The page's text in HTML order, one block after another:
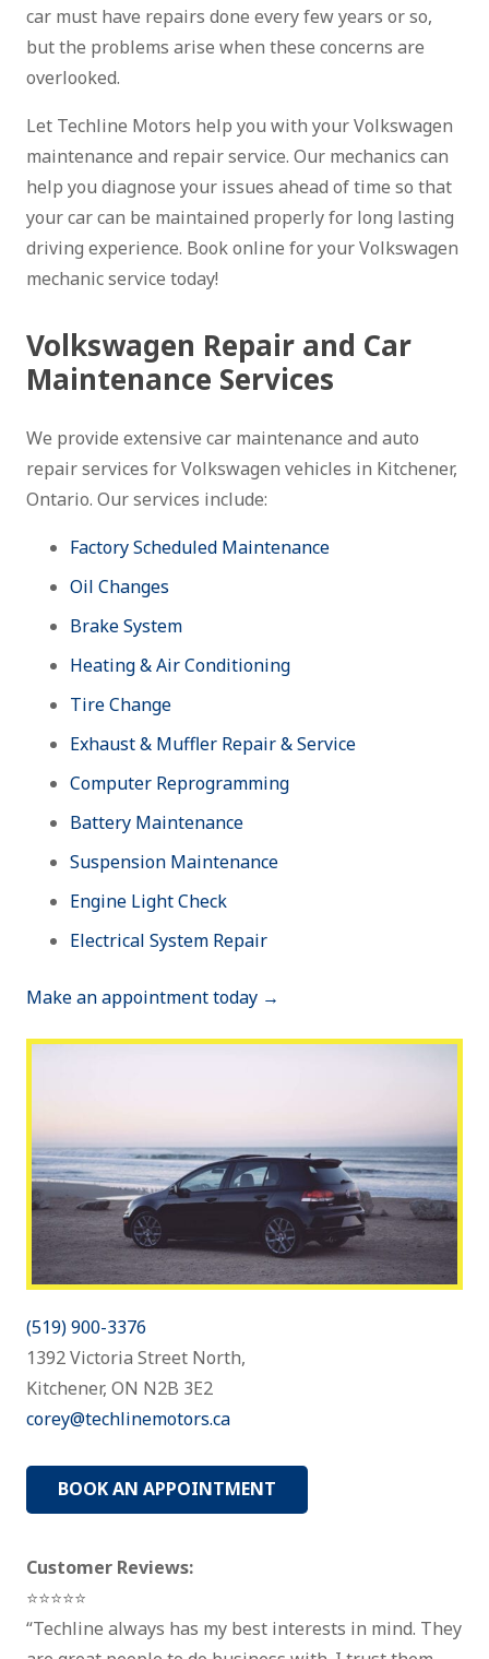
car must have repairs done every few years or so,
but the problems arise when these concerns are
overlooked.
Let Techline Motors help you with your Volkswagen
maintenance and repair service. Our mechanics can
help you diagnose your issues ahead of time so that
your car can be maintained properly for long lasting
driving experience. Book online for your Volkswagen
mechanic service today!
Volkswagen Repair and Car
Maintenance Services
We provide extensive car maintenance and auto
repair services for Volkswagen vehicles in Kitchener,
Ontario. Our services include:
Factory Scheduled Maintenance
Oil Changes
Brake System
Heating & Air Conditioning
Tire Change
Exhaust & Muffler Repair & Service
Computer Reprogramming
Battery Maintenance
Suspension Maintenance
Engine Light Check
Electrical System Repair
Make an appointment today →
(519) 900-3376
1392 Victoria Street North,
Kitchener, ON N2B 3E2
corey@techlinemotors.ca
BOOK AN APPOINTMENT
Customer Reviews:
⭐⭐⭐⭐⭐
“Techline always has my best interests in mind. They